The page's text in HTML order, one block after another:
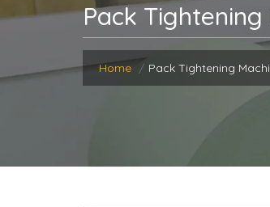
Pack
Home Pack Tightening